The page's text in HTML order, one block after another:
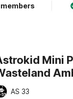
Mini
AS 33